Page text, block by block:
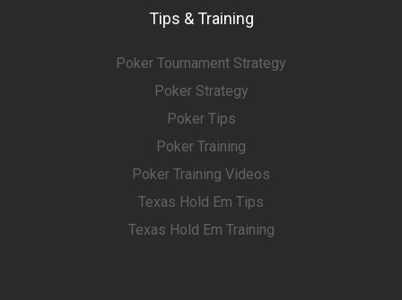
Tips & Training
Poker Tournament Strategy
Poker Strategy
Poker Tips
Poker Training
Poker Training Videos
Texas Hold Em Tips
Texas Hold Em Training